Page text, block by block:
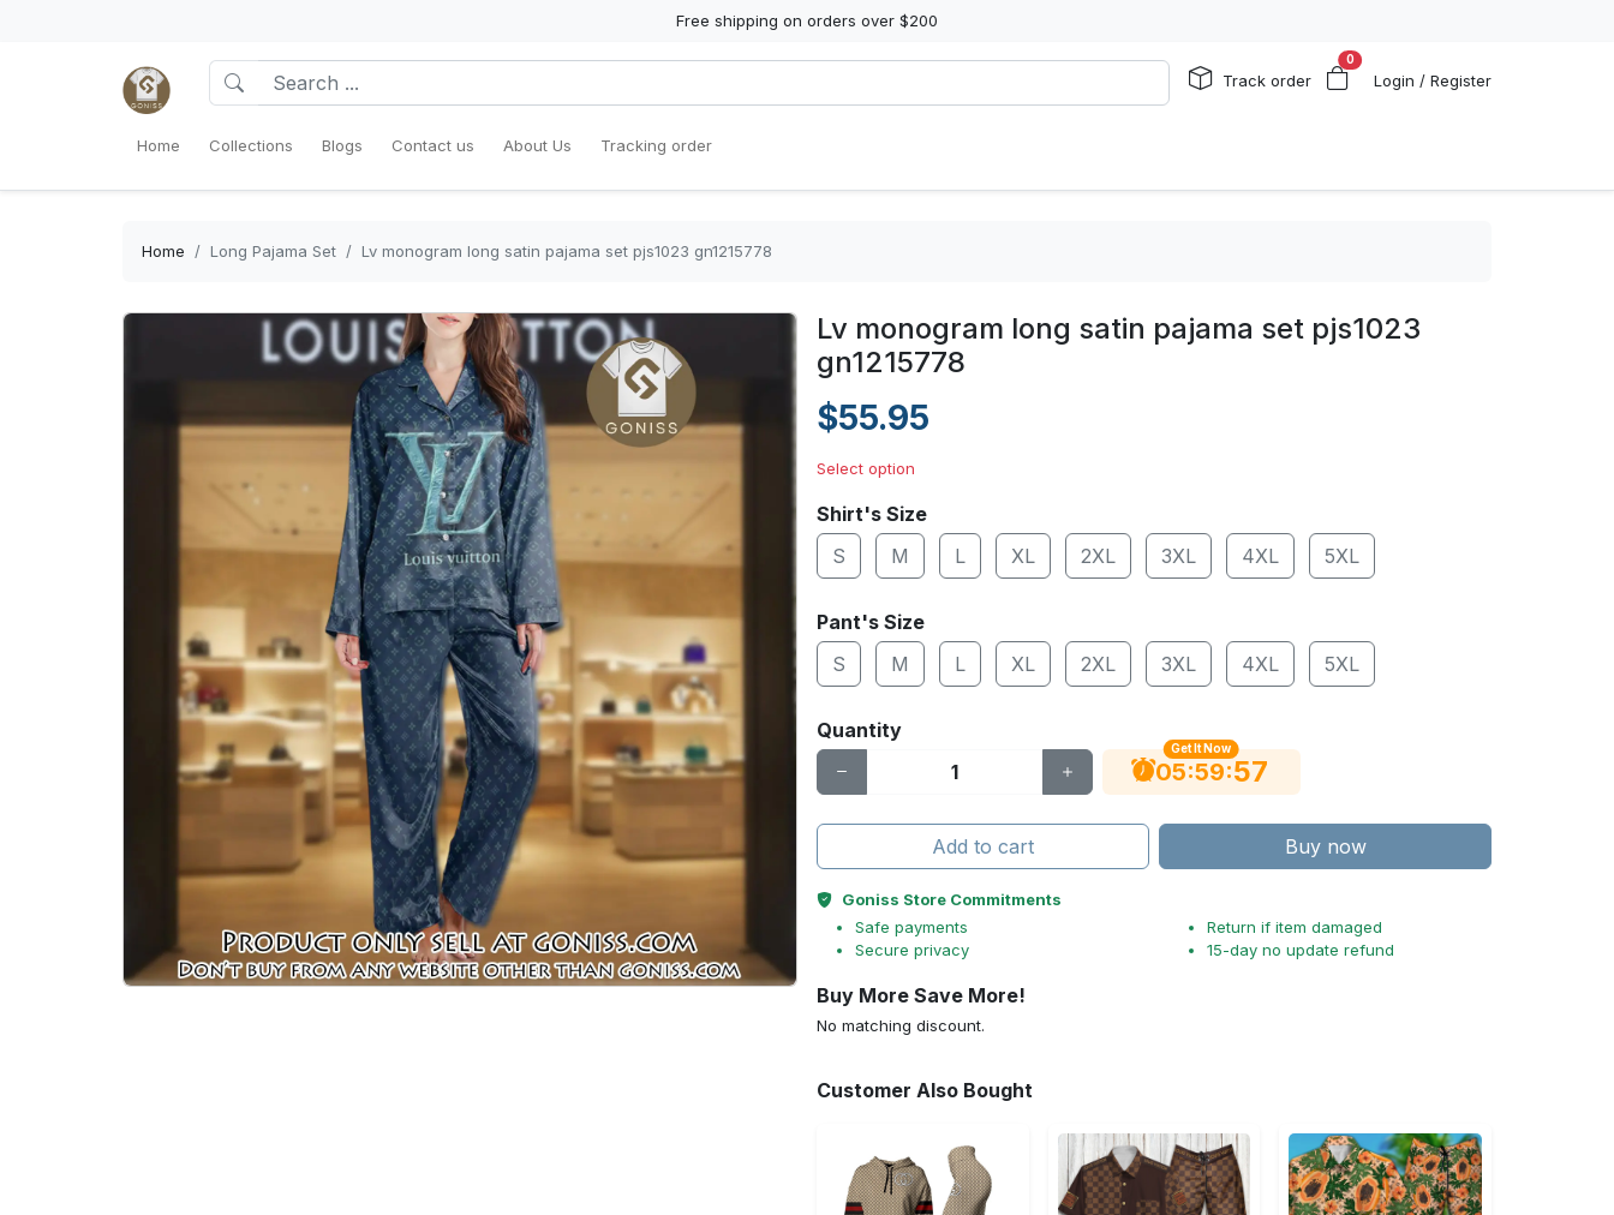
Free shipping on orders over $200
Track order
0
Login / Register
Home Collections Blogs Contact us About Us Tracking order
Home Long Pajama Set Lv monogram long satin pajama set pjs1023 gn1215778
Lv monogram long satin pajama set pjs1023
gn1215778
$55.95
Select option
Shirt's Size
S
M L XL 2XL 3XL 4XL 5XL
Pant's Size
S
M L XL 2XL 3XL 4XL 5XL
Quantity
Get It Now
05:59:56
Add to cart Buy now
Goniss Store Commitments
Safe payments
Secure privacy
Return if item damaged
15-day no update refund
Buy More Save More!
No matching discount.
Customer Also Bought